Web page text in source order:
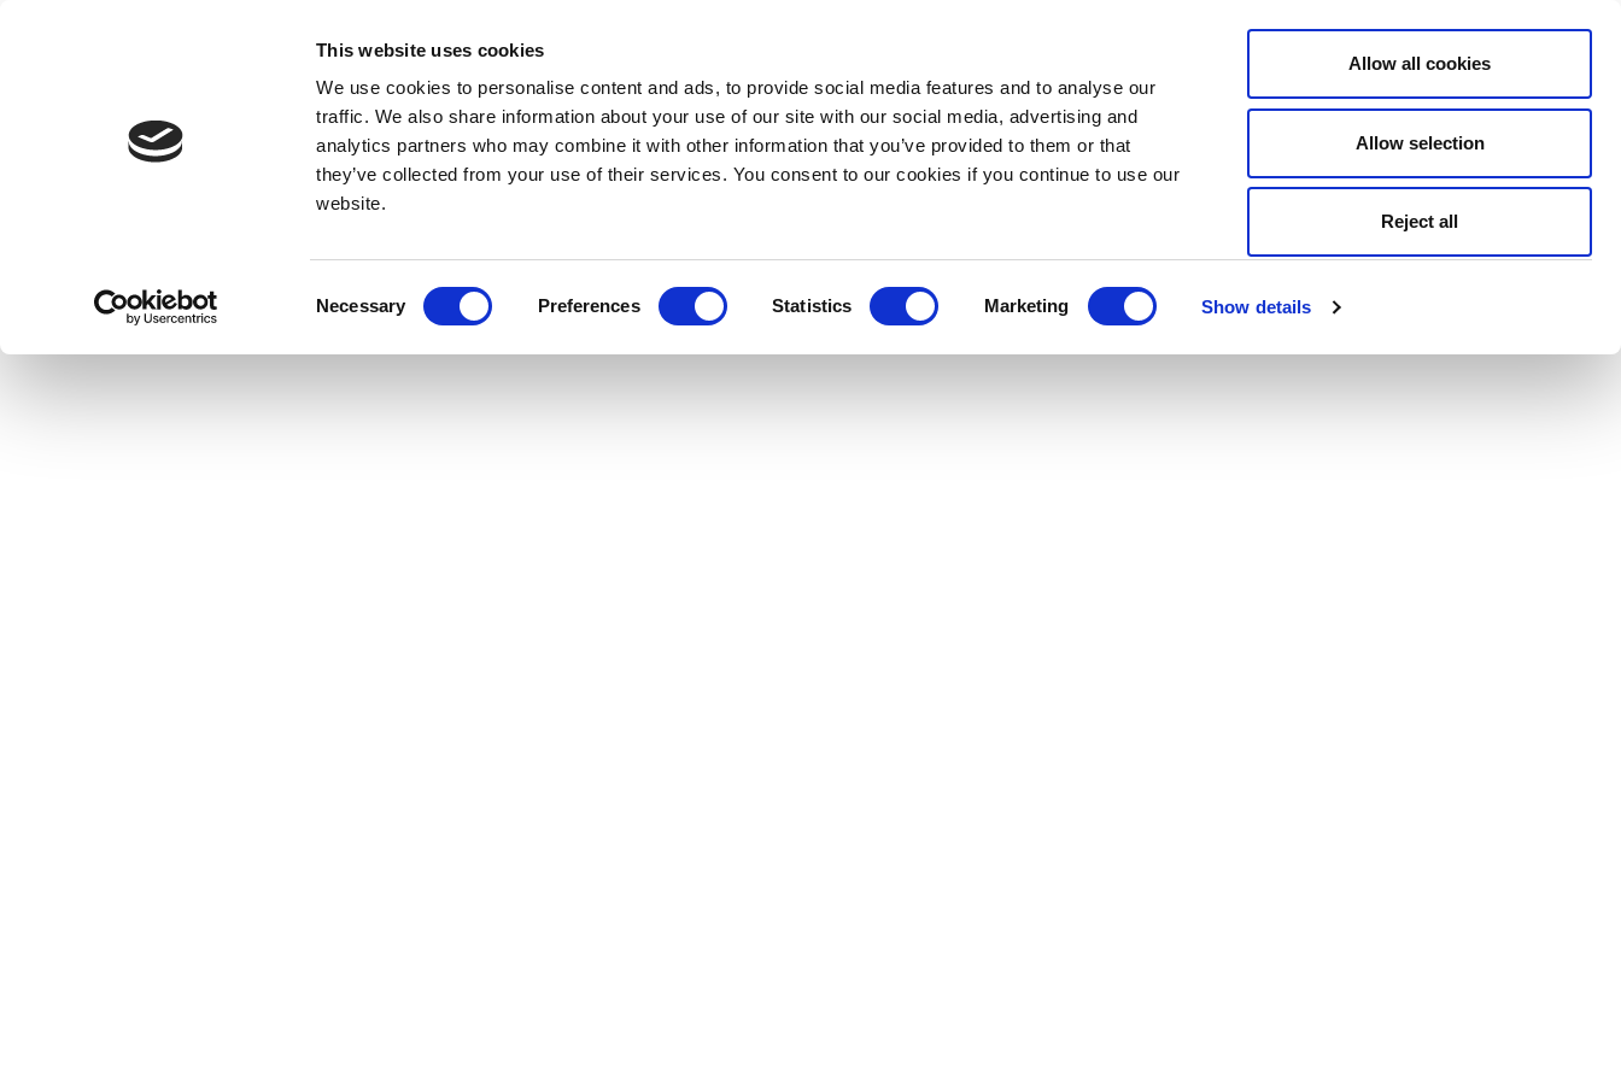
This website uses cookies
We use cookies to personalise content and ads, to provide social media features and to analyse our
traffic. We also share information about your use of our site with our social media, advertising and
analytics partners who may combine it with other information that you’ve provided to them or that
they’ve collected from your use of their services. You consent to our cookies if you continue to use our
website.
Necessary Preferences Statistics Marketing Show details
Allow all cookies
Allow selection
Reject all